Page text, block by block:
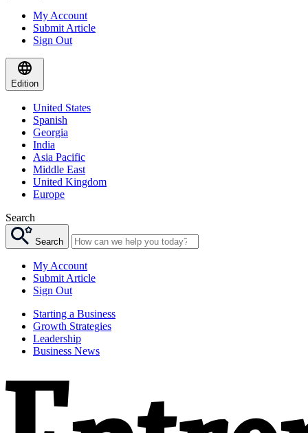
My Account
Submit Article
Sign Out
Edition
United States
Spanish
Georgia
India
Asia Pacific
Middle East
United Kingdom
Europe
Search
Search
My Account
Submit Article
Sign Out
Starting a Business
Growth Strategies
Leadership
Business News